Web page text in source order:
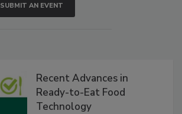
SUBMIT AN EVENT
Recent Advances in
Ready-to-Eat Food
Technology